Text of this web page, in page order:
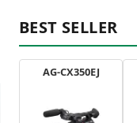
BEST SELLER
AG-CX350EJ